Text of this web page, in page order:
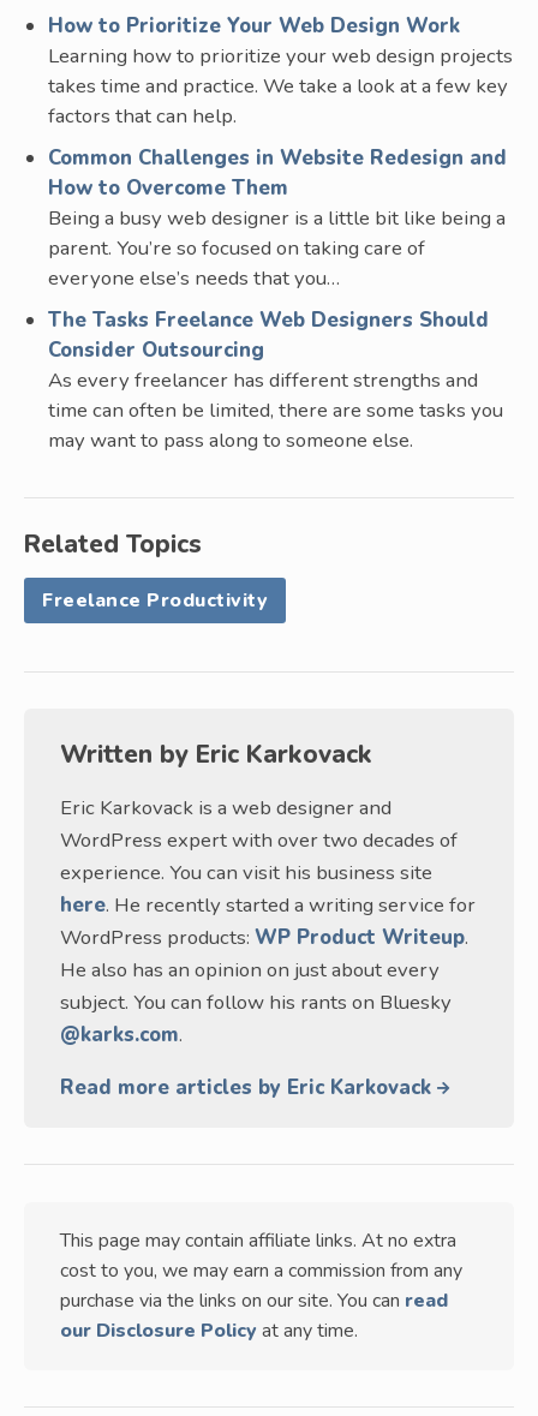
How to Prioritize Your Web Design Work
Learning how to prioritize your web design projects
takes time and practice. We take a look at a few key
factors that can help.
Common Challenges in Website Redesign and
How to Overcome Them
Being a busy web designer is a little bit like being a
parent. You’re so focused on taking care of
everyone else’s needs that you…
The Tasks Freelance Web Designers Should
Consider Outsourcing
As every freelancer has different strengths and
time can often be limited, there are some tasks you
may want to pass along to someone else.
Related Topics
Freelance Productivity
Written by Eric Karkovack
Eric Karkovack is a web designer and
WordPress expert with over two decades of
experience. You can visit his business site
here. He recently started a writing service for
WordPress products: WP Product Writeup.
He also has an opinion on just about every
subject. You can follow his rants on Bluesky
@karks.com.
Read more articles by Eric Karkovack
This page may contain affiliate links. At no extra
cost to you, we may earn a commission from any
purchase via the links on our site. You can read
our Disclosure Policy at any time.